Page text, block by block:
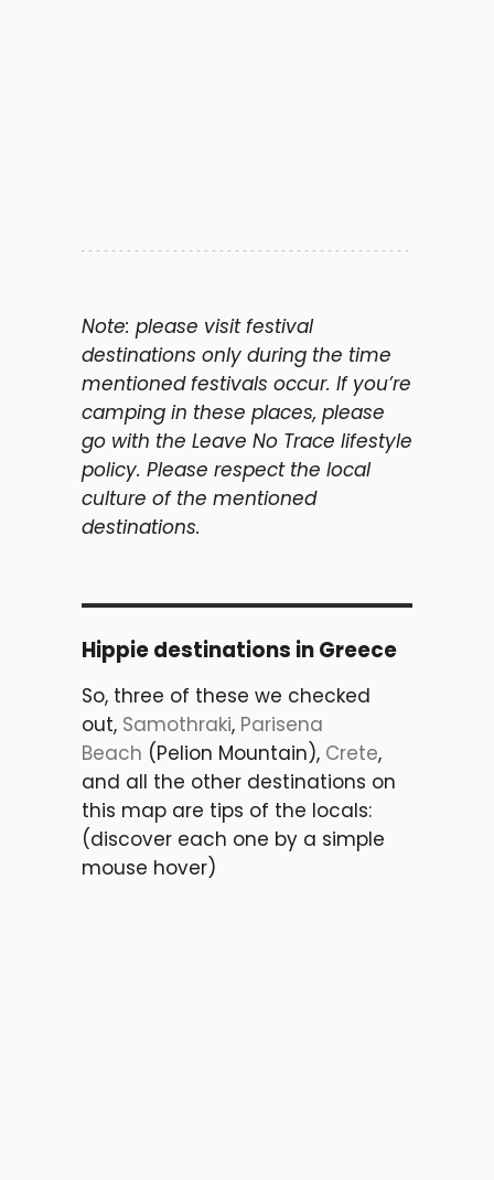
Note: please visit festival
destinations only during the time
mentioned festivals occur. If you’re
camping in these places, please
go with the Leave No Trace lifestyle
policy. Please respect the local
culture of the mentioned
destinations.
Hippie destinations in Greece
So, three of these we checked
out, Samothraki, Parisena
Beach (Pelion Mountain), Crete,
and all the other destinations on
this map are tips of the locals:
(discover each one by a simple
mouse hover)